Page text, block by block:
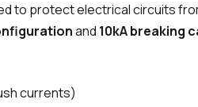
to protect electrical circuits
and 10kA breaking
currents)